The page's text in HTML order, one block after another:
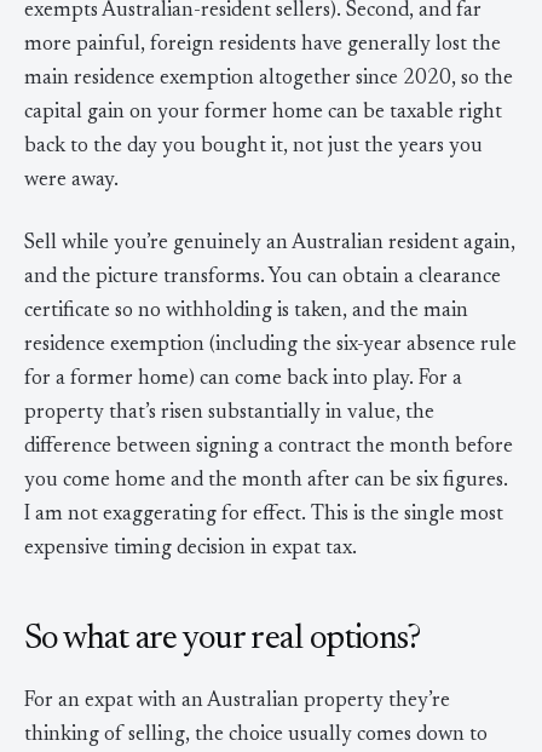
exempts Australian-resident sellers). Second, and far
more painful, foreign residents have generally lost the
main residence exemption altogether since 2020, so the
capital gain on your former home can be taxable right
back to the day you bought it, not just the years you
were away.
Sell while you’re genuinely an Australian resident again,
and the picture transforms. You can obtain a clearance
certificate so no withholding is taken, and the main
residence exemption (including the six-year absence rule
for a former home) can come back into play. For a
property that’s risen substantially in value, the
difference between signing a contract the month before
you come home and the month after can be six figures.
I am not exaggerating for effect. This is the single most
expensive timing decision in expat tax.
So what are your real options?
For an expat with an Australian property they’re
thinking of selling, the choice usually comes down to